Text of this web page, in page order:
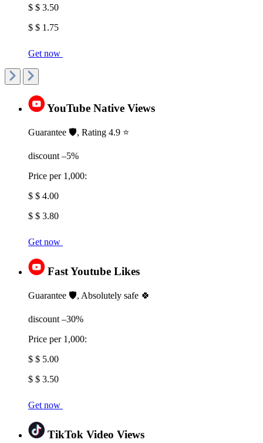
$ $ 3.50
$ $ 1.75
Get now
YouTube Native Views
Guarantee 🛡️, Rating 4.9 ⭐
discount –5%
Price per 1,000:
$ $ 4.00
$ $ 3.80
Get now
Fast Youtube Likes
Guarantee 🛡️, Absolutely safe 🍀
discount –30%
Price per 1,000:
$ $ 5.00
$ $ 3.50
Get now
TikTok Video Views